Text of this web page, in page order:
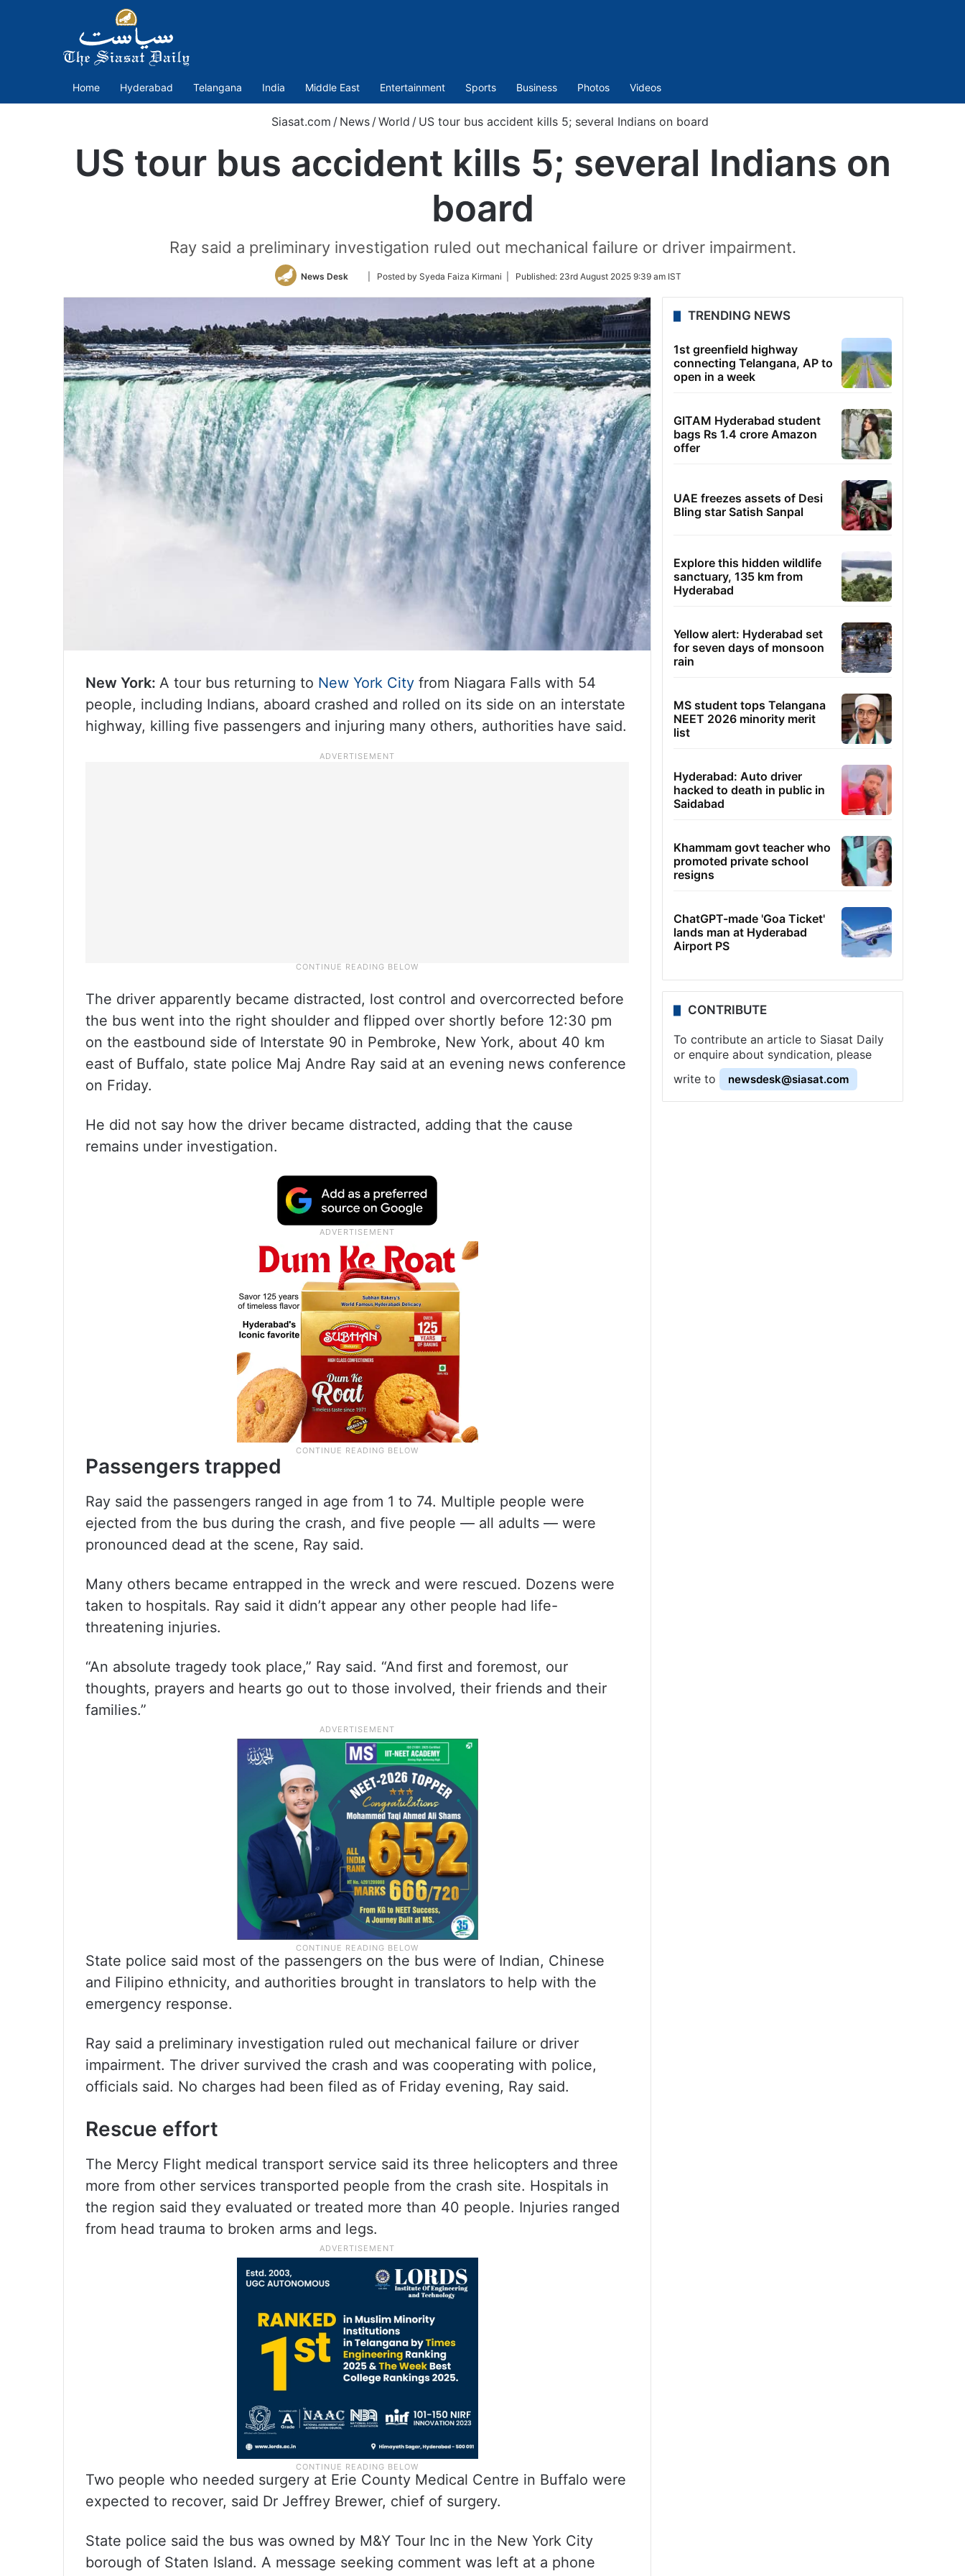
Home Hyderabad Telangana India Middle East Entertainment Sports Business Photos Videos
Siasat.com / News /World / US tour bus accident kills 5; several Indians on board
US tour bus accident kills 5; several Indians on
board
Ray said a preliminary investigation ruled out mechanical failure or driver impairment.
News Desk
Follow
Twitter
| Posted by Syeda Faiza Kirmani | Published: 23rd August 2025 9:39 am IST
New York: A tour bus returning to New York City from Niagara Falls with 54
people, including Indians, aboard crashed and rolled on its side on an interstate
highway, killing five passengers and injuring many others, authorities have said.
The driver apparently became distracted, lost control and overcorrected before
the bus went into the right shoulder and flipped over shortly before 12:30 pm
on the eastbound side of Interstate 90 in Pembroke, New York, about 40 km
east of Buffalo, state police Maj Andre Ray said at an evening news conference
on Friday.
He did not say how the driver became distracted, adding that the cause
remains under investigation.
Passengers trapped
Ray said the passengers ranged in age from 1 to 74. Multiple people were
ejected from the bus during the crash, and five people — all adults — were
pronounced dead at the scene, Ray said.
Many others became entrapped in the wreck and were rescued. Dozens were
taken to hospitals. Ray said it didn’t appear any other people had life-
threatening injuries.
“An absolute tragedy took place,” Ray said. “And first and foremost, our
thoughts, prayers and hearts go out to those involved, their friends and their
families.”
State police said most of the passengers on the bus were of Indian, Chinese
and Filipino ethnicity, and authorities brought in translators to help with the
emergency response.
Ray said a preliminary investigation ruled out mechanical failure or driver
impairment. The driver survived the crash and was cooperating with police,
officials said. No charges had been filed as of Friday evening, Ray said.
Rescue effort
The Mercy Flight medical transport service said its three helicopters and three
more from other services transported people from the crash site. Hospitals in
the region said they evaluated or treated more than 40 people. Injuries ranged
from head trauma to broken arms and legs.
Two people who needed surgery at Erie County Medical Centre in Buffalo were
expected to recover, said Dr Jeffrey Brewer, chief of surgery.
State police said the bus was owned by M&Y Tour Inc in the New York City
borough of Staten Island. A message seeking comment was left at a phone
TRENDING NEWS
1st greenfield highway
connecting Telangana, AP to
open in a week
GITAM Hyderabad student
bags Rs 1.4 crore Amazon
offer
UAE freezes assets of Desi
Bling star Satish Sanpal
Explore this hidden wildlife
sanctuary, 135 km from
Hyderabad
Yellow alert: Hyderabad set
for seven days of monsoon
rain
MS student tops Telangana
NEET 2026 minority merit
list
Hyderabad: Auto driver
hacked to death in public in
Saidabad
Khammam govt teacher who
promoted private school
resigns
ChatGPT-made 'Goa Ticket'
lands man at Hyderabad
Airport PS
CONTRIBUTE
To contribute an article to Siasat Daily
or enquire about syndication, please
write to
newsdesk@siasat.com